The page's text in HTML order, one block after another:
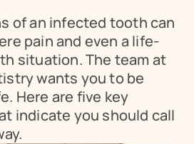
of an infected tooth can
pain and even a life-
situation. The team at
wants you to be
Here are five key
indicate you should call